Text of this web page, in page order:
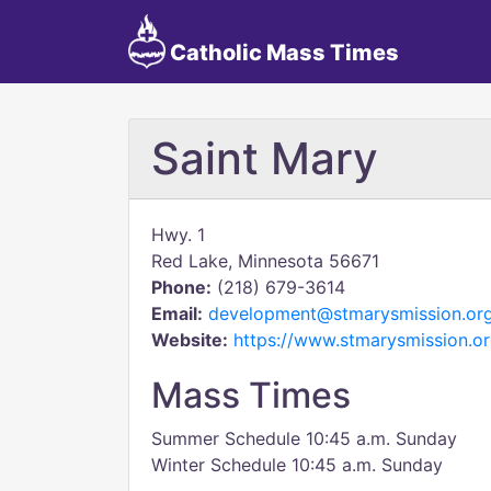
Catholic Mass Times
Saint Mary
Hwy. 1
Red Lake, Minnesota 56671
Phone: (218) 679-3614
Email:
Website: https://
Mass Times
Summer Schedule 10:45 a.m. Sunday
Winter Schedule 10:45 a.m. Sunday